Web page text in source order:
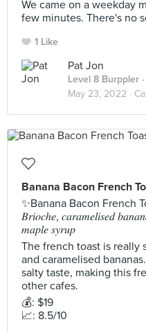
We came on a weekday
few minutes. There's no
1 Like
Pat Jon
Level 8 Burppler
May 23, 2022 ·
Banana Bacon French
✨Banana Bacon French
𝐵𝑟𝑖𝑜𝑐ℎ𝑒, 𝑐𝑎𝑟𝑎𝑚𝑒𝑙𝑖𝑠𝑒𝑑
𝑚𝑎𝑝𝑙𝑒 𝑠𝑦𝑟𝑢𝑝
The french toast is really
and caramelised
salty taste, making this
other cafes.
💰: $19
📈: 8.5/10